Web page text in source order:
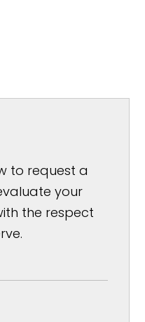
to request a
your
the respect